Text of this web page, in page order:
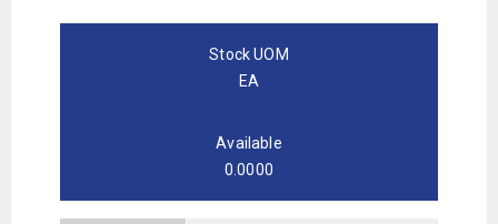
Stock UOM
EA
Available
0.0000